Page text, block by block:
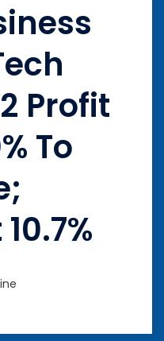
Profit
To